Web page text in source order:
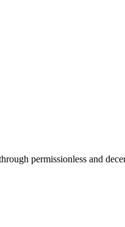
permissionless and